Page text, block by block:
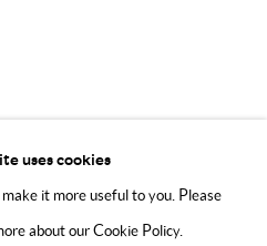
uses cookies
it more useful to you. Please
about our Cookie Policy.